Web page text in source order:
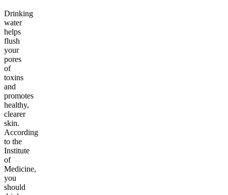
Drinking
water
helps
flush
your
pores
of
toxins
and
promotes
healthy,
clearer
skin.
According
to the
Institute
of
Medicine,
you
should